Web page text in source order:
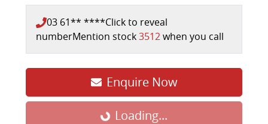
03 61** ****Click to reveal
numberMention stock3512when you call
Enquire Now
Loading...Loading...